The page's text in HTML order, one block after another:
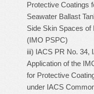
Protective Coatings
Seawater Ballast
Side Skin Spaces of
(IMO PSPC)
iii) IACS PR No. 34,
Application of the
for Protective
under IACS